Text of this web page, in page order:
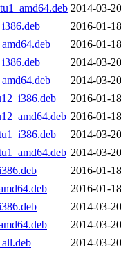
2014-03-
2016-01-
2016-01-
2014-03-
2014-03-
2016-01-
2016-01-
2014-03-
2014-03-
2016-01-
2016-01-
2014-03-
2014-03-
2014-03-